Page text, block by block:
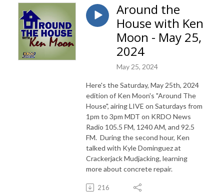
Around the
House with Ken
Moon - May 25,
2024
May 25, 2024
Here's the Saturday, May 25th, 2024
edition of Ken Moon's "Around The
House", airing LIVE on Saturdays from
1pm to 3pm MDT on KRDO News
Radio 105.5 FM, 1240 AM, and 92.5
FM. During the second hour, Ken
talked with Kyle Dominguez at
Crackerjack Mudjacking, learning
more about concrete repair.
216